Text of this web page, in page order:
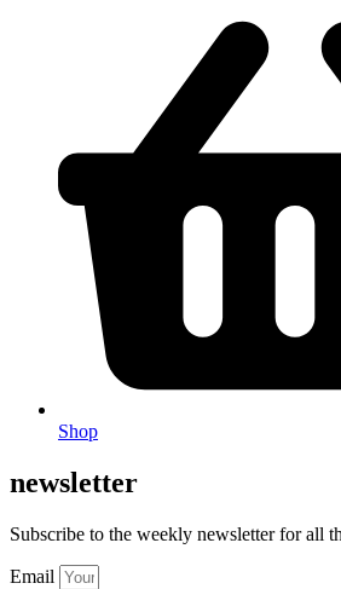
Shop
newsletter
Subscribe to the weekly newsletter for all
Email